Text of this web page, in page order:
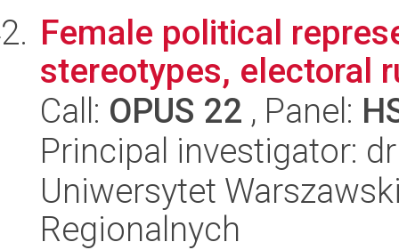
Female political
stereotypes, electoral
Call: OPUS 22 , Panel:
Principal investigator:
Uniwersytet
Regionalnych